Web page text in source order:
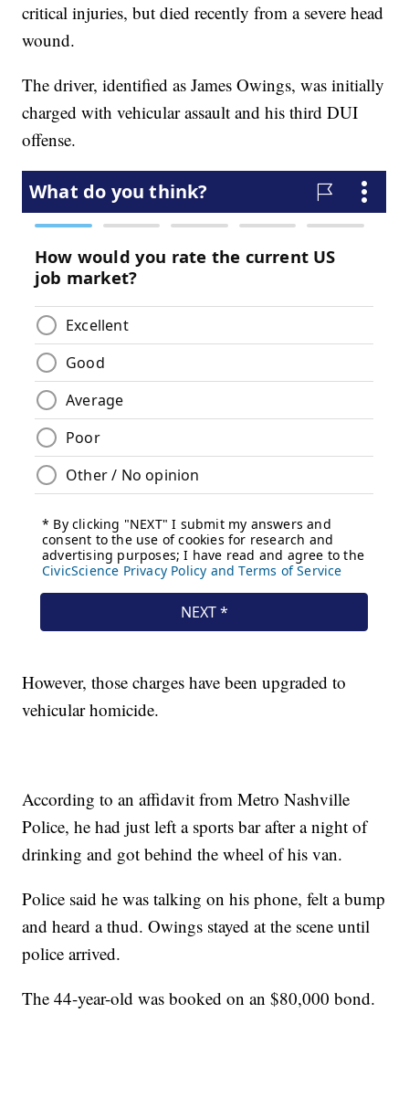
critical injuries, but died recently from a severe head
wound.
The driver, identified as James Owings, was initially
charged with vehicular assault and his third DUI
offense.
However, those charges have been upgraded to
vehicular homicide.
According to an affidavit from Metro Nashville
Police, he had just left a sports bar after a night of
drinking and got behind the wheel of his van.
Police said he was talking on his phone, felt a bump
and heard a thud. Owings stayed at the scene until
police arrived.
The 44-year-old was booked on an $80,000 bond.